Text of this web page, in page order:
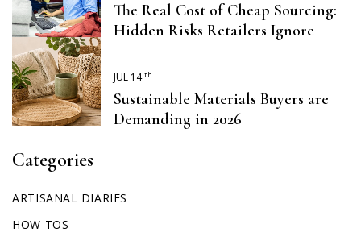
The Real Cost of Cheap Sourcing:
Hidden Risks Retailers Ignore
JUL 14 th
Sustainable Materials Buyers are
Demanding in 2026
Categories
ARTISANAL DIARIES
HOW TOS